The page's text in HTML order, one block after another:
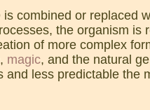
is combined or replaced
the organism is
of more complex
magic, and the natural
and less predictable the